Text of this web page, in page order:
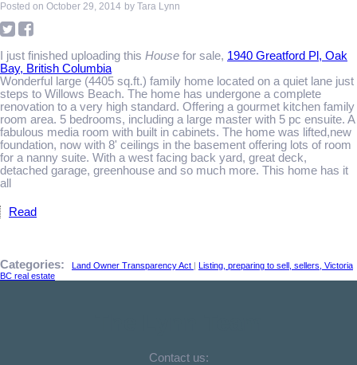
Posted on October 29, 2014 by Tara Lynn
I just finished uploading this House for sale, 1940 Greatford Pl, Oak
Bay, British Columbia
Wonderful large (4405 sq.ft.) family home located on a quiet lane just
steps to Willows Beach. The home has undergone a complete
renovation to a very high standard. Offering a gourmet kitchen family
room area. 5 bedrooms, including a large master with 5 pc ensuite. A
fabulous media room with built in cabinets. The home was lifted,new
foundation, now with 8' ceilings in the basement offering lots of room
for a nanny suite. With a west facing back yard, great deck,
detached garage, greenhouse and so much more. This home has it
all
Read
Categories: Land Owner Transparency Act | Listing, preparing to sell, sellers, Victoria
BC real estate
Contact us: